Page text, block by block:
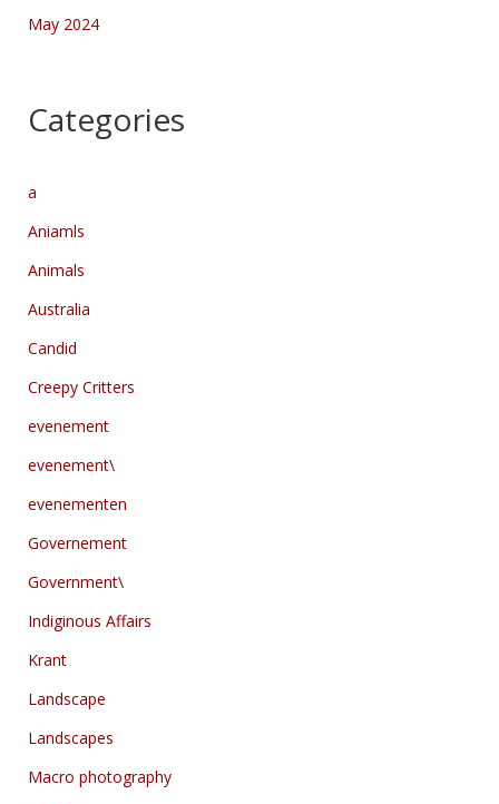
May 2024
Categories
a
Aniamls
Animals
Australia
Candid
Creepy Critters
evenement
evenement\
evenementen
Governement
Government\
Indiginous Affairs
Krant
Landscape
Landscapes
Macro photography